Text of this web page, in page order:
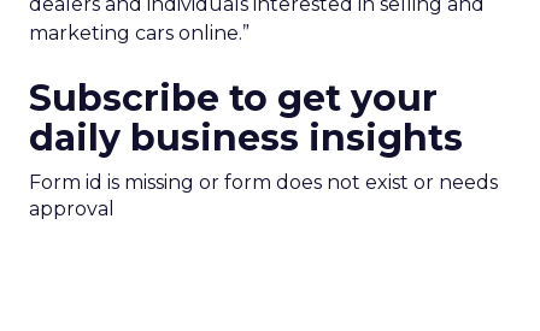
marketing cars online.”
Subscribe to get your
daily business insights
Form id is missing or form does not exist or needs
approval